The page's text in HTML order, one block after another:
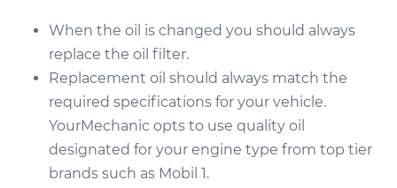
Shop/Dealer Price $287.58 - $394.80
2011 Infiniti EX35
Service type Oil Change
When the oil is changed you should always
replace the oil filter.
Replacement oil should always match the
required specifications for your vehicle.
YourMechanic opts to use quality oil
designated for your engine type from top tier
brands such as Mobil 1.